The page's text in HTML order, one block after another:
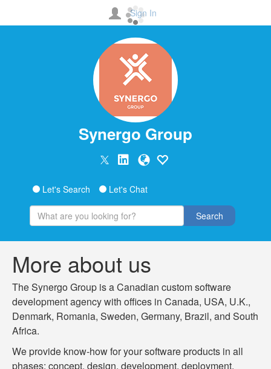
Sign In
Synergo Group
Let's Search Let's Chat
Search
More about us
The Synergo Group is a Canadian custom software
development agency with offices in Canada, USA, U.K.,
Denmark, Romania, Sweden, Germany, Brazil, and South
Africa.
We provide know-how for your software products in all
phases: concept, design, development, deployment,